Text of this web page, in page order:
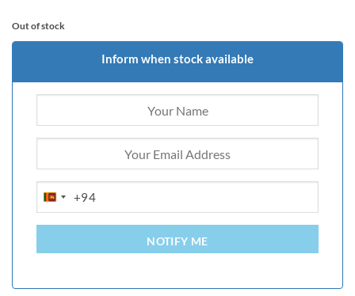
Out of stock
Inform when stock available
SRI
+94
NOTIFY ME